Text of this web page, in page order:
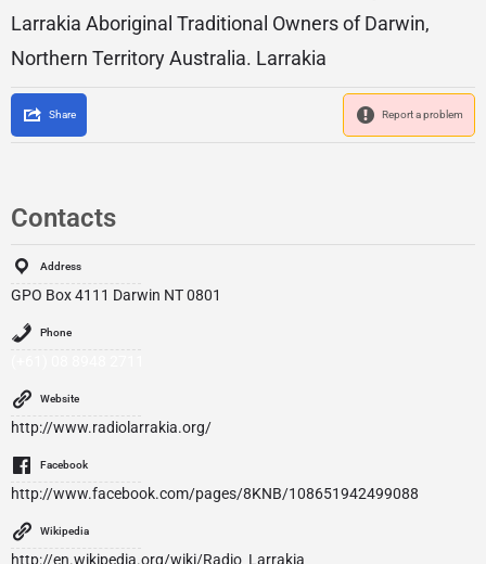
Larrakia Aboriginal Traditional Owners of Darwin,
Northern Territory Australia. Larrakia
Share Report a problem
Contacts
Address
GPO Box 4111 Darwin NT 0801
Phone
Website
http://www.radiolarrakia.org/
Facebook
http://www.facebook.com/pages/8KNB/108651942499088
Wikipedia
http://en.wikipedia.org/wiki/Radio_Larrakia